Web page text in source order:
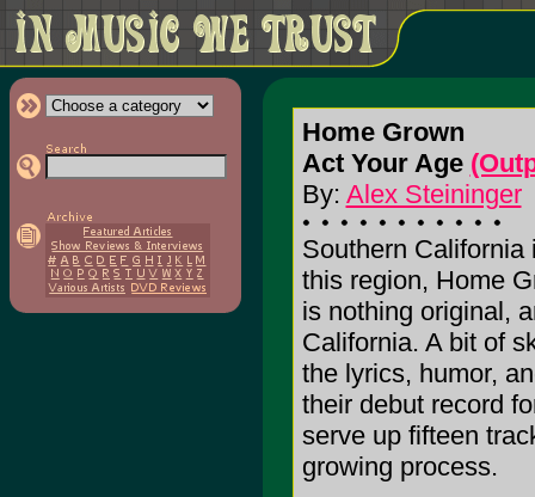
Home Grown
Act Your Age
By: Alex Steininger
Southern California
this region, Home
is nothing original,
California. A bit of
the lyrics, humor,
their debut record
serve up fifteen
growing process.